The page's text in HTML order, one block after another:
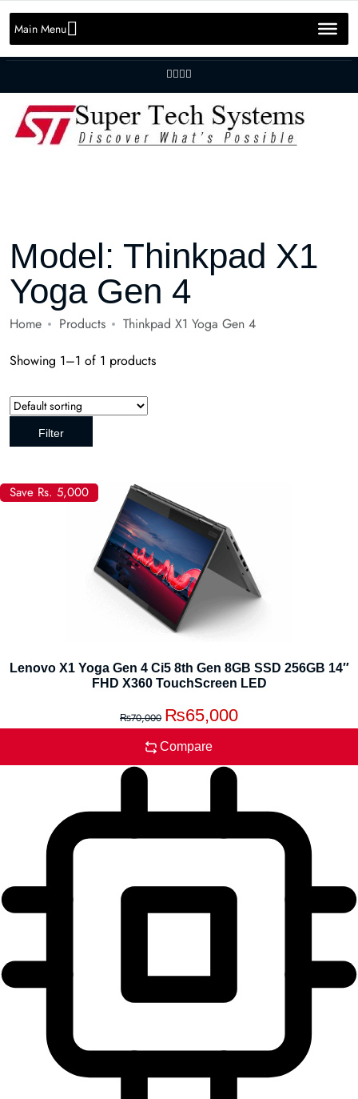
Message us on whatsapp
+92 301 2283823
+92 42 3721 2727
info@SuperTechSys.com
Mon–Sat 11:30am–8:30pm
Main Menu
Model: Thinkpad X1
Yoga Gen 4
Home Products
Thinkpad X1 Yoga Gen 4
Showing 1–1 of 1 products
Filter
Save Rs. 5,000
Lenovo X1 Yoga Gen 4 Ci5 8th Gen 8GB SSD 256GB 14″
FHD X360 TouchScreen LED
₨70,000 ₨65,000
Compare